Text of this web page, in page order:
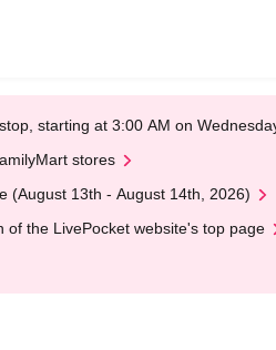
starting at 3:00 AM on
stores
(August 13th - August 14th, 2026)
the LivePocket website's top page